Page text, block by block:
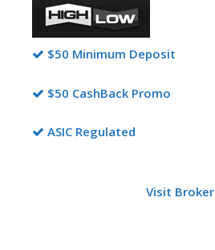
$50 Minimum Deposit
$50 CashBack Promo
ASIC Regulated
Visit Broker